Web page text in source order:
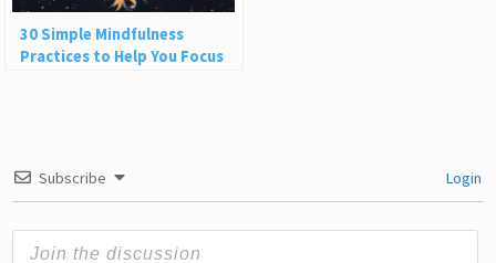
30 Simple Mindfulness
Practices to Help You Focus
Subscribe Login